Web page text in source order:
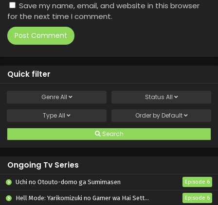
Save my name, email, and website in this browser
for the next time I comment.
Quick filter
GenreAll Status All
TypeAll Order by Default
Search
Ongoing Tv Series
Uchi no Otouto-domo ga Sumimasen Episode 6
Hell Mode: Yarikomizuki no Gamer wa Hai Settei no Isekai de Musou suru 2nd Season Episode 6